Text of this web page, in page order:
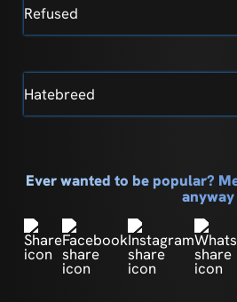
Refused
Hatebreed
Ever wanted to be popular?
anyway